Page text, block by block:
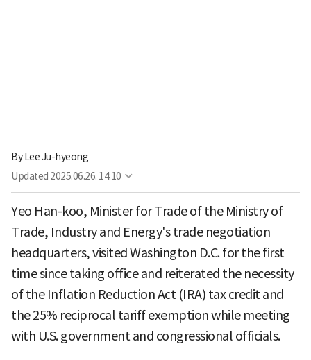
ByLee Ju-hyeong
Updated 2025.06.26. 14:10
Yeo Han-koo, Minister for Trade of the Ministry of
Trade, Industry and Energy's trade negotiation
headquarters, visited Washington D.C. for the first
time since taking office and reiterated the necessity
of the Inflation Reduction Act (IRA) tax credit and
the 25% reciprocal tariff exemption while meeting
with U.S. government and congressional officials.